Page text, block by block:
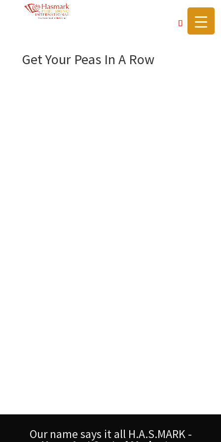
https://hasmarkpublishing.com/
Get Your Peas In A Row
Our name says it all H.A.S.MARK -